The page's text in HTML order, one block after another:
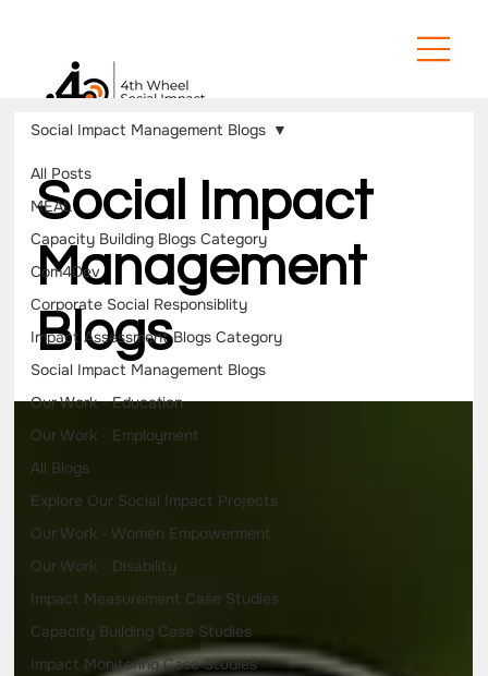
All Posts
MEAL
Capacity Building Blogs Category
Com4Dev
Corporate Social Responsiblity
Impact Assessment Blogs Category
Social Impact Management Blogs
Our Work - Education
Our Work - Employment
All Blogs
Explore Our Social Impact Projects
Our Work - Women Empowerment
Our Work - Disability
Impact Measurement Case Studies
Capacity Building Case Studies
Impact Monitoring Case Studies
Social Impact Management Blogs
Social Impact
Management
Blogs